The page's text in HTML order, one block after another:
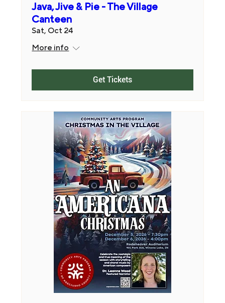
Java, Jive & Pie - The Village
Canteen
Sat, Oct 24
More info
Get Tickets